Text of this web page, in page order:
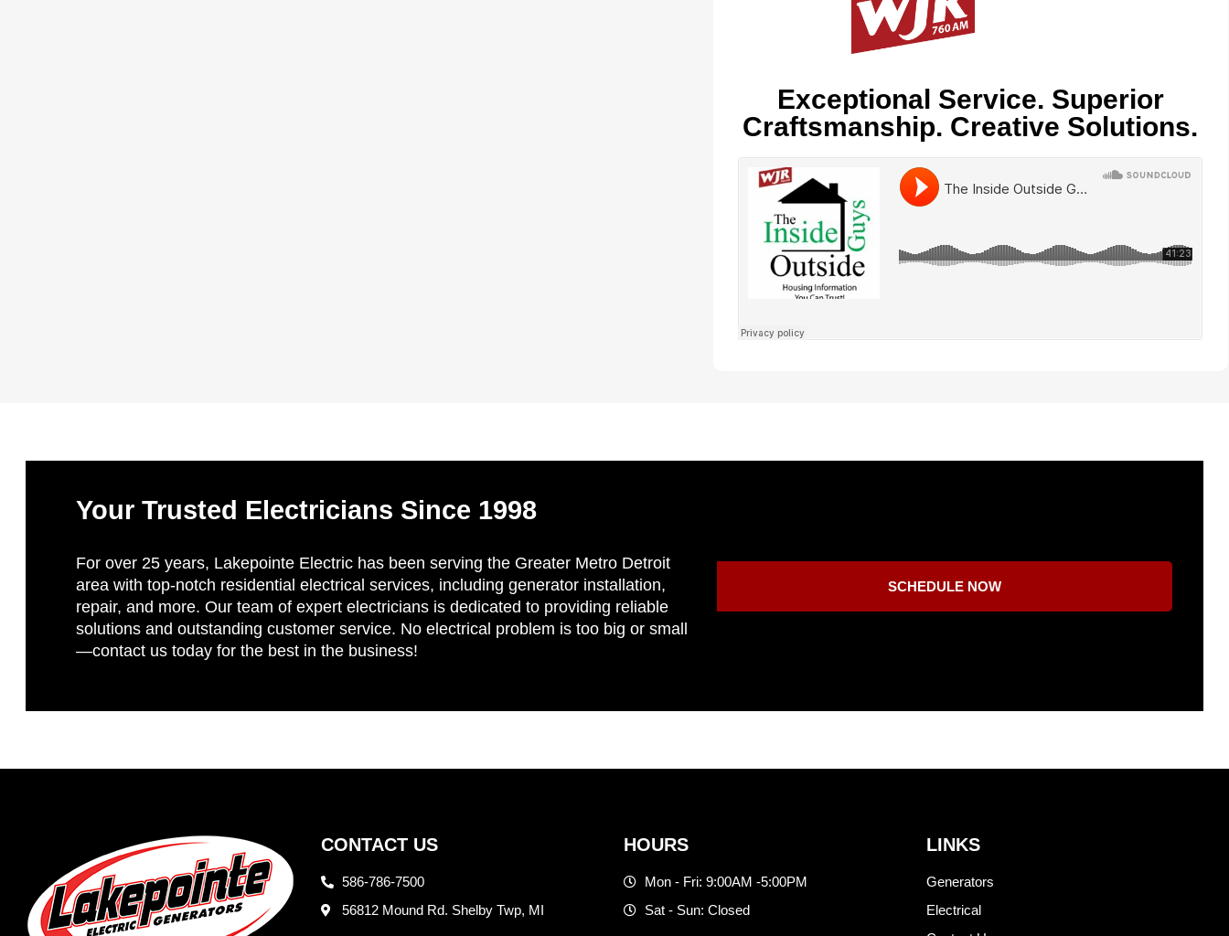
Exceptional Service. Superior
Craftsmanship. Creative Solutions.
Your Trusted Electricians Since 1998
For over 25 years, Lakepointe Electric has been serving the Greater Metro Detroit
area with top-notch residential electrical services, including generator installation,
repair, and more. Our team of expert electricians is dedicated to providing reliable
solutions and outstanding customer service. No electrical problem is too big or small
—contact us today for the best in the business!
SCHEDULE NOW
CONTACT US
586-786-7500
56812 Mound Rd. Shelby Twp, MI
HOURS
Mon - Fri: 9:00AM -5:00PM
Sat - Sun: Closed
LINKS
Generators
Electrical